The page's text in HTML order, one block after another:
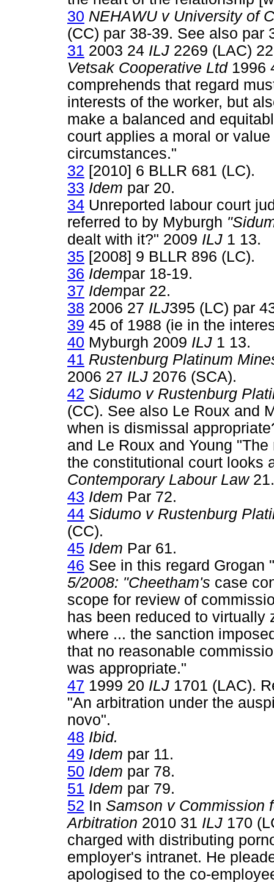
30 NEHAWU v University of
(CC) par 38-39. See also par
31 2003 24 ILJ 2269 (LAC)
Vetsak Cooperative Ltd1996
comprehends that regard
interests of the worker, but
make a balanced and
court applies a moral or
circumstances."
32 [2010] 6 BLLR 681 (LC).
33 Idem par 20.
34 Unreported labour court
referred to by Myburgh
dealt with it?" 2009 ILJ 1 13.
35 [2008] 9 BLLR 896 (LC).
36 Idempar 18-19.
37 Idempar 22.
38 2006 27 ILJ395 (LC) par
39 45 of 1988 (ie in the
40 Myburgh 2009 ILJ 1 13.
41 Rustenburg Platinum
2006 27 ILJ 2076 (SCA).
42 Sidumo v Rustenburg
(CC). See also Le Roux and
when is dismissal
and Le Roux and Young
the constitutional court looks
Contemporary Labour Law21.
43 Idem Par 72.
44 Sidumo v Rustenburg
(CC).
45 Idem Par 61.
46 See in this regard Grogan
5/2008: "Cheetham's case
scope for review of
has been reduced to virtually
where ... the sanction
that no reasonable
was appropriate."
47 1999 20 ILJ 1701 (LAC).
"An arbitration under the
novo".
48 Ibid.
49 Idem par 11.
50 Idem par 78.
51 Idem par 79.
52 In Samson v Commission
Arbitration 2010 31 ILJ 170
charged with distributing
employer's intranet. He
apologised to the co-